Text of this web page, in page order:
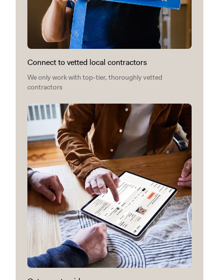
Connect to vetted local contractors
We only work with top-tier, thoroughly vetted
contractors